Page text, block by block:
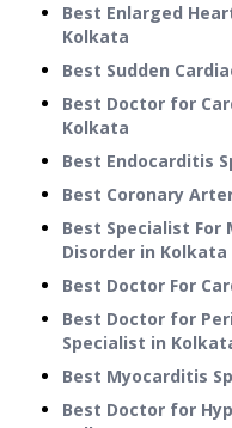
Best Enlarged
Kolkata
Best Sudden
Best Doctor for
Kolkata
Best Endocarditis
Best Coronary
Best Specialist For
Disorder in Kolkata
Best Doctor For
Best Doctor for
Specialist in
Best Myocarditis
Best Doctor for